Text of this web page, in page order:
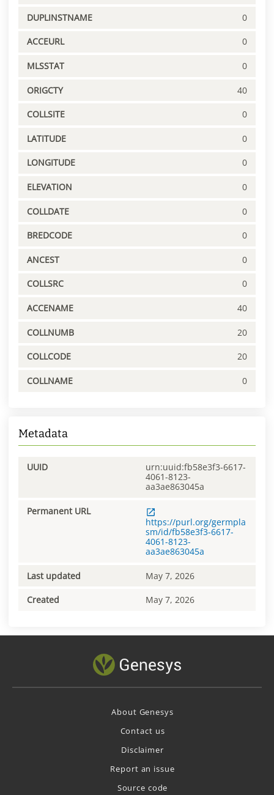
DUPLINSTNAME 0
ACCEURL 0
MLSSTAT 0
ORIGCTY 40
COLLSITE 0
LATITUDE 0
LONGITUDE 0
ELEVATION 0
COLLDATE 0
BREDCODE 0
ANCEST 0
COLLSRC 0
ACCENAME 40
COLLNUMB 20
COLLCODE 20
COLLNAME 0
Metadata
UUID
urn:uuid:fb58e3f3-6617-
4061-8123-
aa3ae863045a
Permanent URL
https://purl.org/germpla
sm/id/fb58e3f3-6617-
4061-8123-
aa3ae863045a
Last updated May 7, 2026
Created May 7, 2026
About Genesys
Contact us
Disclaimer
Report an issue
Source code